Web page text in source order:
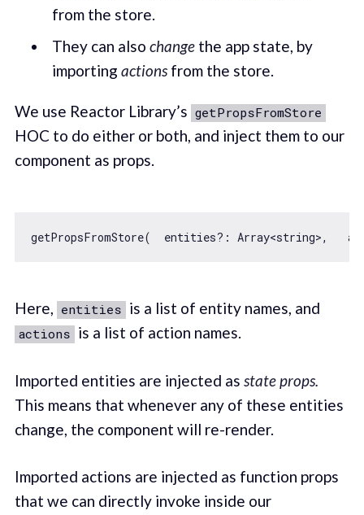
from the store.
They can also changethe app state, by
importing actionsfrom the store.
We use Reactor Library’s getPropsFromStore
HOC to do either or both, and inject them to our
component as props.
getPropsFromStore(  entities?: Array<string>,
Here, entities is a list of entity names, and
actions is a list of action names.
Imported entities are injected as state props.
This means that whenever any of these entities
change, the component will re-render.
Imported actions are injected as function props
that we can directly invoke inside our